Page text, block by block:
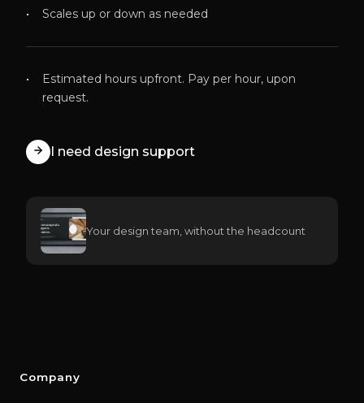
Scales up or down as needed
Estimated hours upfront. Pay per hour, upon
request.
I need design support
Your design team, without the headcount
Company